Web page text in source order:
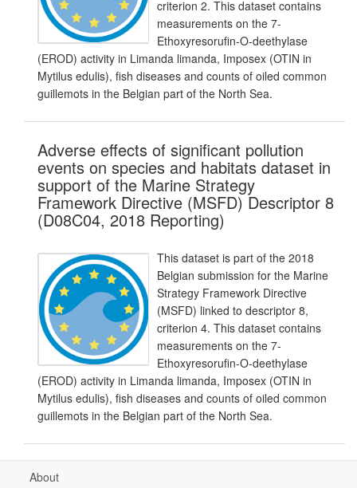
criterion 2. This dataset contains
measurements on the 7-
Ethoxyresorufin-O-deethylase
(EROD) activity in Limanda limanda, Imposex (OTIN in
Mytilus edulis), fish diseases and counts of oiled common
guillemots in the Belgian part of the North Sea.
Adverse effects of significant pollution
events on species and habitats dataset in
support of the Marine Strategy
Framework Directive (MSFD) Descriptor 8
(D08C04, 2018 Reporting)
This dataset is part of the 2018
Belgian submission for the Marine
Strategy Framework Directive
(MSFD) linked to descriptor 8,
criterion 4. This dataset contains
measurements on the 7-
Ethoxyresorufin-O-deethylase
(EROD) activity in Limanda limanda, Imposex (OTIN in
Mytilus edulis), fish diseases and counts of oiled common
guillemots in the Belgian part of the North Sea.
About